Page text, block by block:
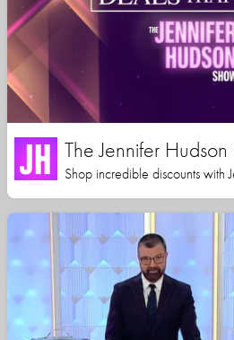
The Jennifer
Shop incredible discounts with